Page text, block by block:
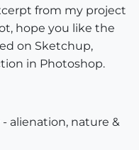
from my project
hope you like the
on Sketchup,
in Photoshop.
alienation, nature &